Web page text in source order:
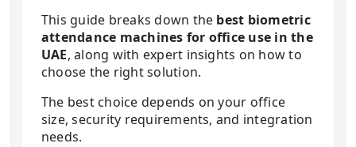
This guide breaks down the best biometric
attendance machines for office use in the
UAE, along with expert insights on how to
choose the right solution.
The best choice depends on your office
size, security requirements, and integration
needs.